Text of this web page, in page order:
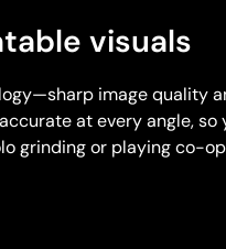
visuals
image quality
at every angle, so
grinding or playing co-op